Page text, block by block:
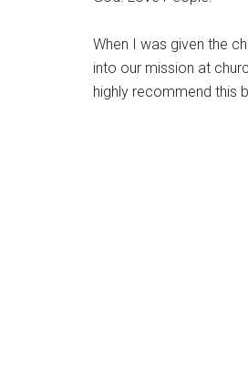
When I was given the
into our mission at
highly recommend this